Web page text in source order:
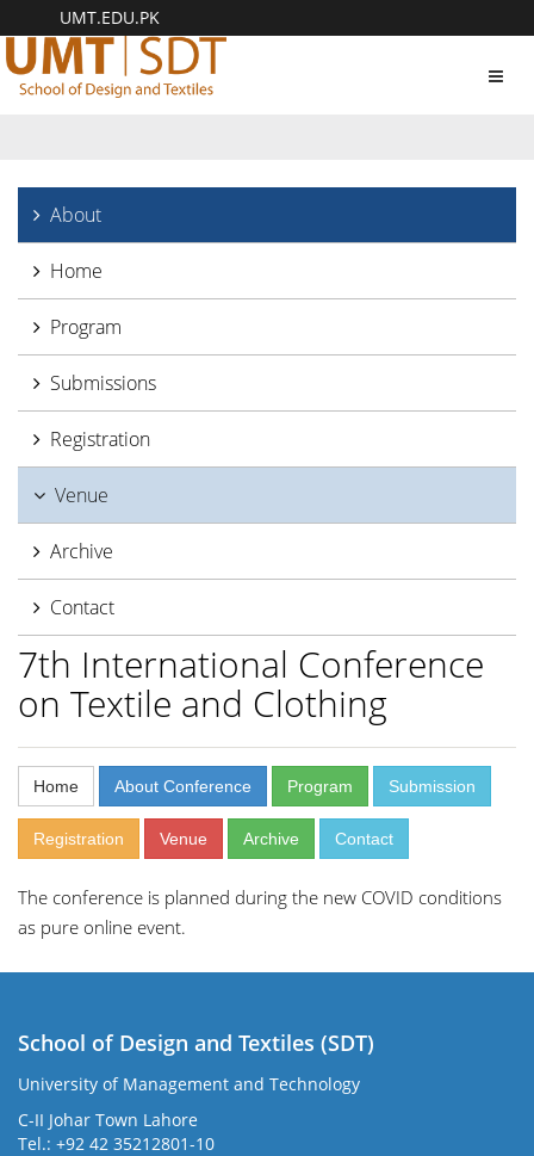
UMT.EDU.PK
About
Home
Program
Submissions
Registration
Venue
Archive
Contact
7th International Conference
on Textile and Clothing
Home About Conference Program Submission
Registration Venue Archive Contact
The conference is planned during the new COVID conditions
as pure online event.
School of Design and Textiles (SDT)
University of Management and Technology
C-II Johar Town Lahore
Tel.: +92 42 35212801-10